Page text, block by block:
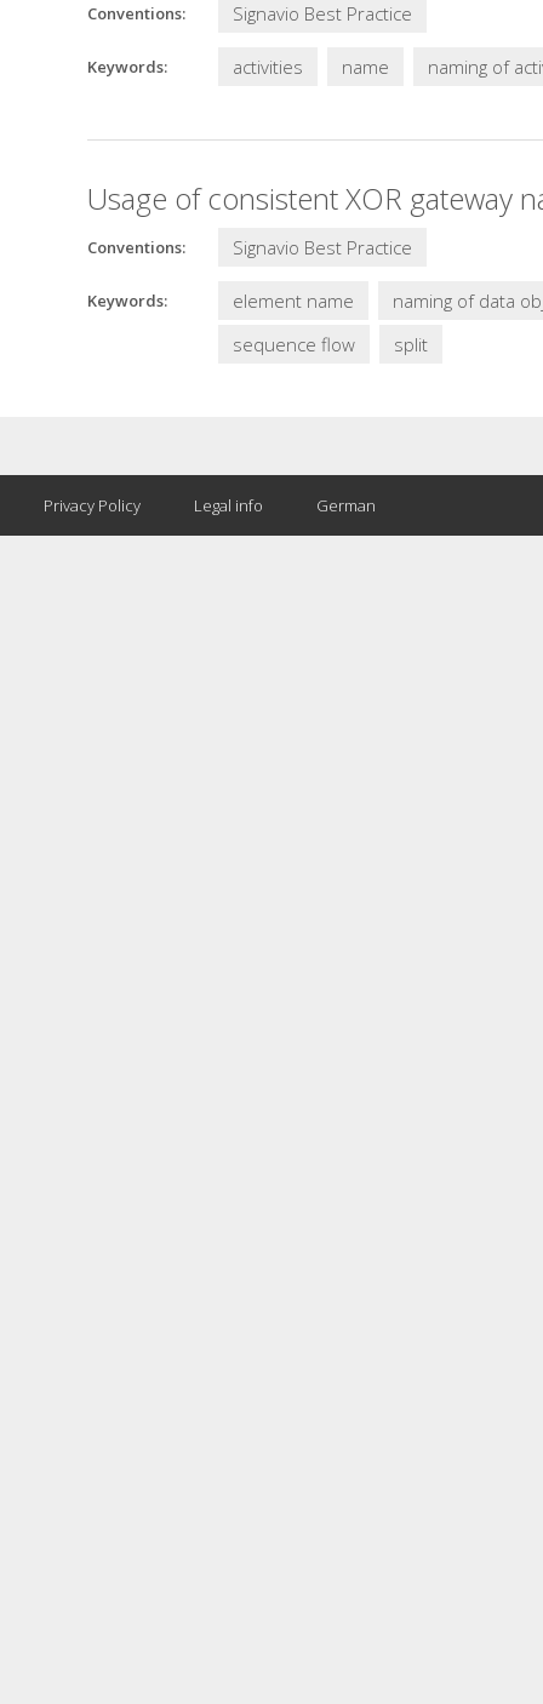
Conventions: Signavio Best Practice
Keywords: activities name naming of
Usage of consistent XOR gateway
Conventions: Signavio Best Practice
Keywords: element name
naming of data
sequence flow
split
Privacy Policy Legal info German